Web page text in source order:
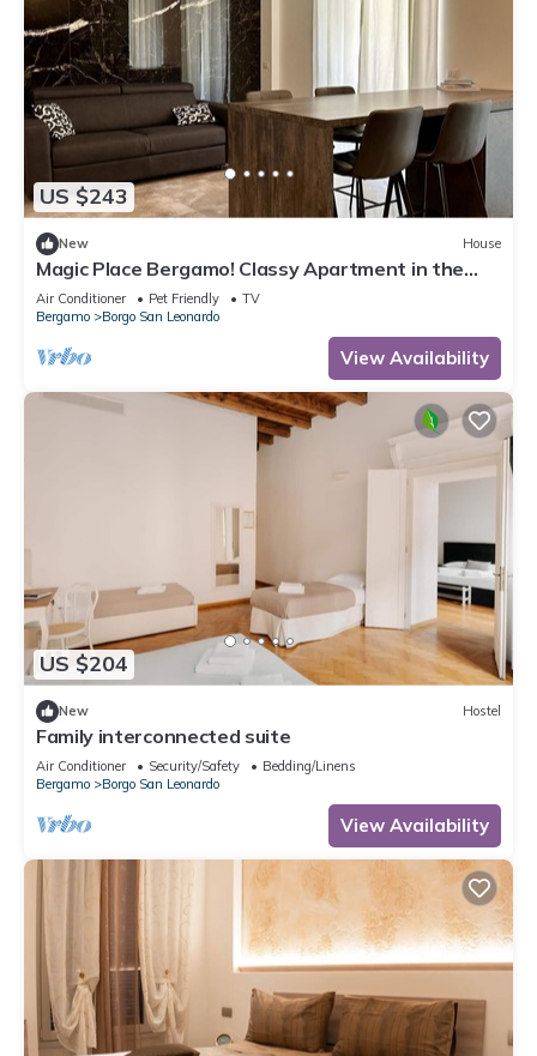
US $243
New House
Magic Place Bergamo! Classy Apartment in the
heart of the city center
Air Conditioner Pet Friendly
TV
Bergamo
Borgo San Leonardo
View Availability
US $204
New Hostel
Family interconnected suite
Air Conditioner Security/Safety
Bedding/Linens
Bergamo
Borgo San Leonardo
View Availability